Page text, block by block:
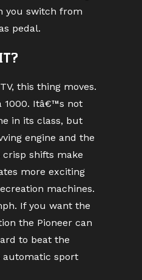
you switch from
pedal.
this thing moves.
1000. Itâ€™s not
in its class, but
engine and the
shifts make
more exciting
machines.
If you want the
the Pioneer can
to beat the
sport